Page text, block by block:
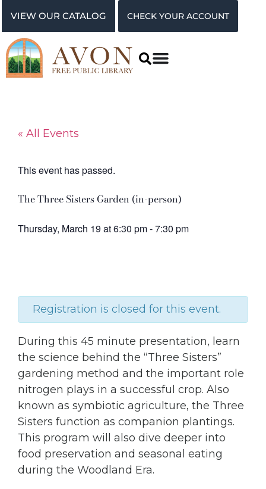
VIEW OUR CATALOG CHECK YOUR ACCOUNT
« All Events
This event has passed.
The Three Sisters Garden (in-person)
Thursday, March 19 at6:30 pm-7:30 pm
Registration is closed for this event.
During this 45 minute presentation, learn
the science behind the “Three Sisters”
gardening method and the important role
nitrogen plays in a successful crop. Also
known as symbiotic agriculture, the Three
Sisters function as companion plantings.
This program will also dive deeper into
food preservation and seasonal eating
during the Woodland Era.